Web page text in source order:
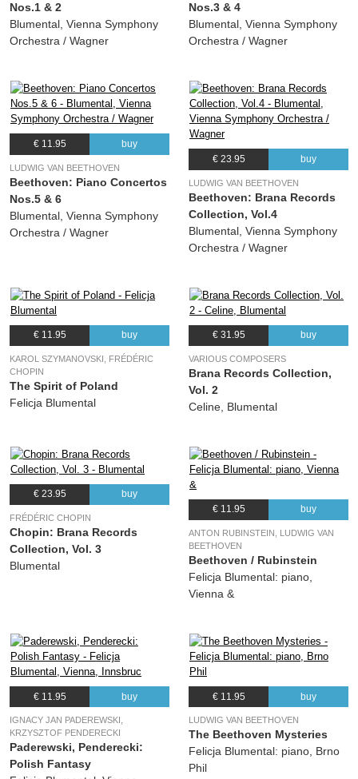
Nos.1 & 2
Blumental, Vienna Symphony
Orchestra / Wagner
Nos.3 & 4
Blumental, Vienna Symphony
Orchestra / Wagner
€ 11.95 buy
LUDWIG VAN BEETHOVEN
Beethoven: Piano Concertos
Nos.5 & 6
Blumental, Vienna Symphony
Orchestra / Wagner
€ 23.95 buy
LUDWIG VAN BEETHOVEN
Beethoven: Brana Records
Collection, Vol.4
Blumental, Vienna Symphony
Orchestra / Wagner
€ 11.95 buy
KAROL SZYMANOVSKI, FRÉDÉRIC
CHOPIN
The Spirit of Poland
Felicja Blumental
€ 31.95 buy
VARIOUS COMPOSERS
Brana Records Collection,
Vol. 2
Celine, Blumental
€ 23.95 buy
FRÉDÉRIC CHOPIN
Chopin: Brana Records
Collection, Vol. 3
Blumental
€ 11.95 buy
ANTON RUBINSTEIN, LUDWIG VAN
BEETHOVEN
Beethoven / Rubinstein
Felicja Blumental: piano,
Vienna &
€ 11.95 buy
IGNACY JAN PADEREWSKI,
KRZYSZTOF PENDERECKI
Paderewski, Penderecki:
Polish Fantasy
€ 11.95 buy
LUDWIG VAN BEETHOVEN
The Beethoven Mysteries
Felicja Blumental: piano, Brno
Phil